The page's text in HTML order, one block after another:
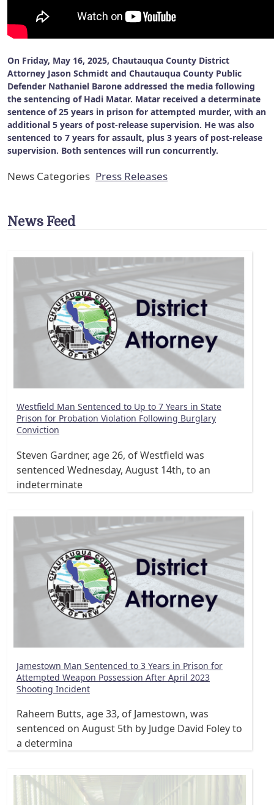
On Friday, May 16, 2025, Chautauqua County District
Attorney Jason Schmidt and Chautauqua County Public
Defender Nathaniel Barone addressed the media following
the sentencing of Hadi Matar. Matar received a determinate
sentence of 25 years in prison for attempted murder, with an
additional 5 years of post-release supervision. He was also
sentenced to 7 years for assault, plus 3 years of post-release
supervision. Both sentences will run concurrently.
News Categories Press Releases
News Feed
Westfield Man Sentenced to Up to 7 Years in State
Prison for Probation Violation Following Burglary
Conviction
Steven Gardner, age 26, of Westfield was
sentenced Wednesday, August 14th, to an
indeterminate
Jamestown Man Sentenced to 3 Years in Prison for
Attempted Weapon Possession After April 2023
Shooting Incident
Raheem Butts, age 33, of Jamestown, was
sentenced on August 5th by Judge David Foley to
a determina